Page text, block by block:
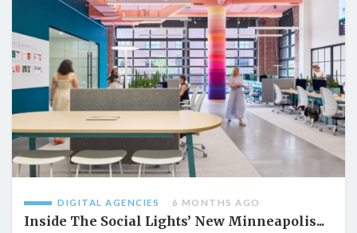
DIGITAL AGENCIES 6 MONTHS AGO
Inside The Social Lights’ New Minneapolis...